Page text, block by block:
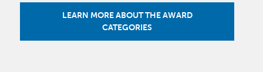
LEARN MORE ABOUT THE AWARD
CATEGORIES